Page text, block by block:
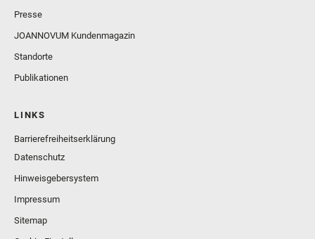
Presse
JOANNOVUM Kundenmagazin
Standorte
Publikationen
LINKS
Barrierefreiheitserklärung
Datenschutz
Hinweisgebersystem
Impressum
Sitemap